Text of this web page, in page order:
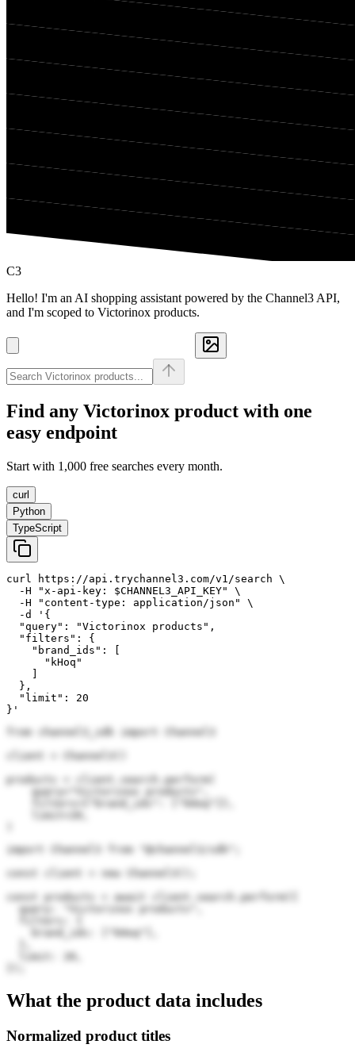
C3
Hello! I'm an AI shopping assistant powered by the Channel3 API,
and I'm scoped to Victorinox products.
Find any Victorinox product with one
easy endpoint
Start with 1,000 free searches every month.
curl
Python
TypeScript
curl https://api.trychannel3.com/v1/search \
  -H "x-api-key: $CHANNEL3_API_KEY" \
  -H "content-type: application/json" \
  -d '{
  "query": "Victorinox products",
  "filters": {
    "brand_ids": [
      "kHoq"
  },
  "limit": 20
}'
from channel3_sdk import Channel3
client = Channel3()
products = client.search.perform(
    query="Victorinox products",
    filters={"brand_ids": ["kHoq"]},
import Channel3 from "@channel3/sdk";
const client = new Channel3();
const products = await client.search.perform({
  query: "Victorinox products",
    brand_ids: ["kHoq"],
  limit: 20,
What the product data includes
Normalized product titles